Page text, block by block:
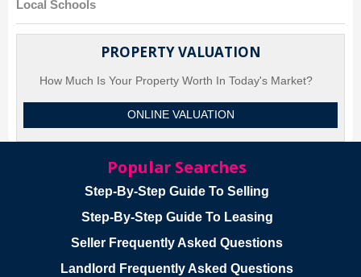
Local Schools
PROPERTY VALUATION
How Much Is Your Property Worth In Today's Market?
ONLINE VALUATION
Popular Searches
Step-By-Step Guide To Selling
Step-By-Step Guide To Leasing
Seller Frequently Asked Questions
Landlord Frequently Asked Questions